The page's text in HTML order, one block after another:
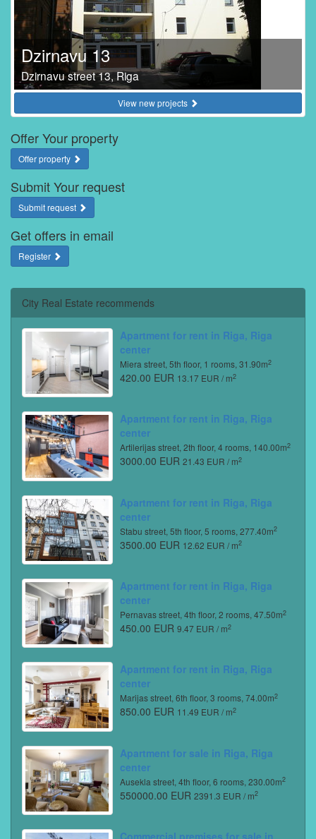
Dzirnavu 13
Dzirnavu street 13, Riga
View new projects
Offer Your property
Offer property
Submit Your request
Submit request
Get offers in email
Register
City Real Estate recommends
Apartment for rent in Riga, Riga
center
Miera street, 5th floor, 1 rooms, 31.90m2
420.00 EUR 13.17 EUR / m2
Apartment for rent in Riga, Riga
center
Artilerijas street, 2th floor, 4 rooms, 140.00m2
3000.00 EUR 21.43 EUR / m2
Apartment for rent in Riga, Riga
center
Stabu street, 5th floor, 5 rooms, 277.40m2
3500.00 EUR 12.62 EUR / m2
Apartment for rent in Riga, Riga
center
Pernavas street, 4th floor, 2 rooms, 47.50m2
450.00 EUR 9.47 EUR / m2
Apartment for rent in Riga, Riga
center
Marijas street, 6th floor, 3 rooms, 74.00m2
850.00 EUR 11.49 EUR / m2
Apartment for sale in Riga, Riga
center
Ausekla street, 4th floor, 6 rooms, 230.00m2
550000.00 EUR 2391.3 EUR / m2